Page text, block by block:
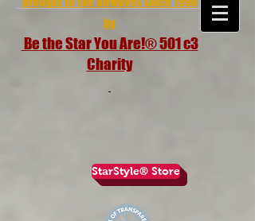
by
Be the Star You Are!® 501 c3
Charity
StarStyle® Store